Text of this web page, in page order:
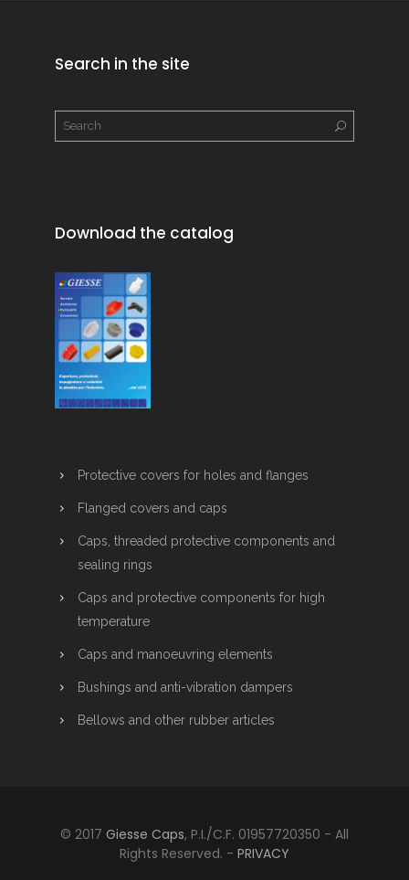
Search in the site
Download the catalog
Protective covers for holes and flanges
Flanged covers and caps
Caps, threaded protective components and
sealing rings
Caps and protective components for high
temperature
Caps and manoeuvring elements
Bushings and anti-vibration dampers
Bellows and other rubber articles
© 2017 Giesse Caps, P.I./C.F. 01957720350 - All
Rights Reserved. - PRIVACY